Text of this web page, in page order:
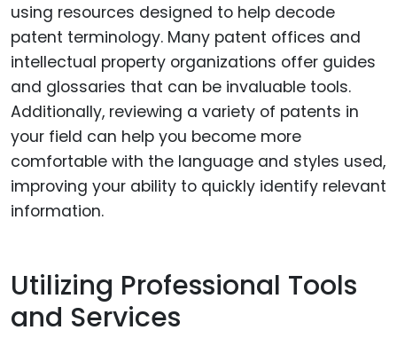
using resources designed to help decode
patent terminology. Many patent offices and
intellectual property organizations offer guides
and glossaries that can be invaluable tools.
Additionally, reviewing a variety of patents in
your field can help you become more
comfortable with the language and styles used,
improving your ability to quickly identify relevant
information.
Utilizing Professional Tools
and Services